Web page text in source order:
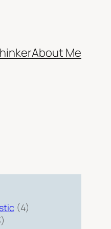
About Me
(4)